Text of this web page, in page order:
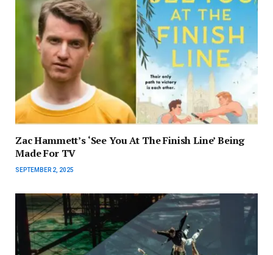
Zac Hammett’s ‘See You At The Finish Line’ Being
Made For TV
SEPTEMBER 2, 2025